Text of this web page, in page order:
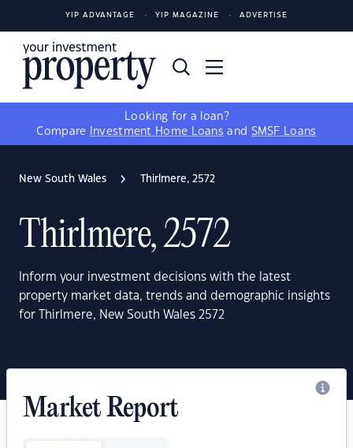
YIP ADVANTAGE YIP MAGAZINE ADVERTISE
Looking for a loan?
Compare
Investment Home Loans and SMSF Loans
New South Wales Thirlmere, 2572
Thirlmere, 2572
Inform your investment decisions with the latest
property market data, trends and demographic insights
for Thirlmere, New South Wales 2572
Market Report